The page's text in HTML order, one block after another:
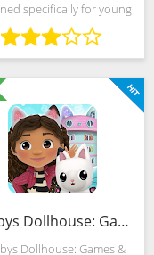
specifically for young
why" who diligently
the world around them.
adventurers will also
get acquainted
Gabbys Dollhouse: Games & Cats (MOD, Unlocked)
Dollhouse: Games &